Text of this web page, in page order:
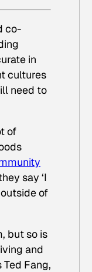
co-
in
cultures
need to
of
say ‘I
of
but so is
and
Fang,